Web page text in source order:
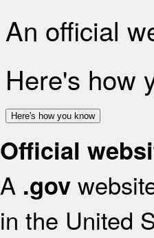
An official
Here's how
Here's how you know
Official
A .gov
in the United